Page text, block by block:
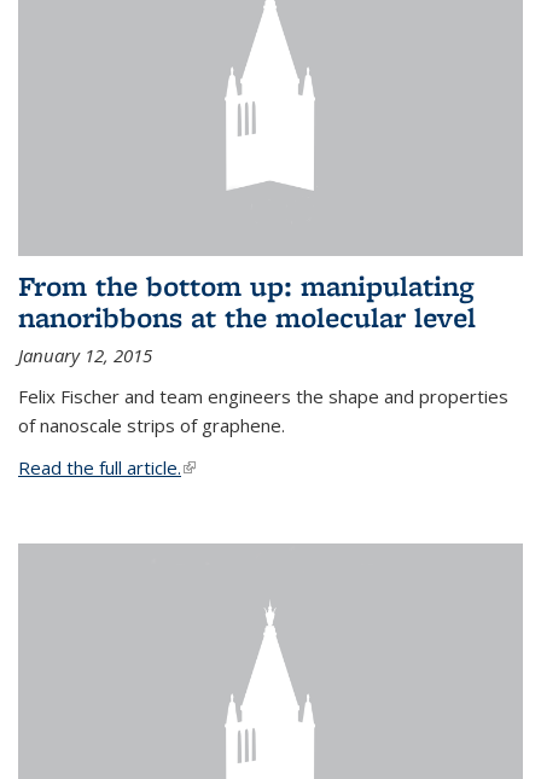
From the bottom up: manipulating
nanoribbons at the molecular level
January 12, 2015
Felix Fischer and team engineers the shape and properties
of nanoscale strips of graphene.
Read the full article.(link is external)